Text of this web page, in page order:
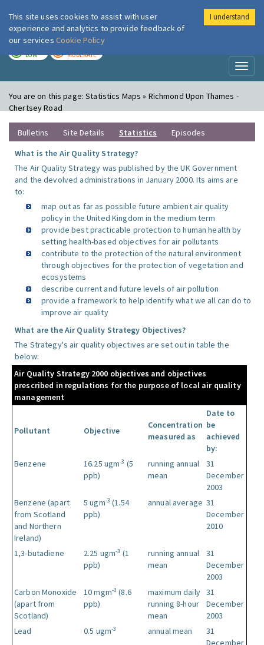
London Air
LOW MODERATE
You are on this page:Statistics Maps » Richmond Upon Thames -
Chertsey Road
Bulletins Site Details Statistics
Episodes
What is the Air Quality Strategy?
The Air Quality Strategy was published by the UK Government
and the devolved administrations in January 2000. Its aims are
to:
map out as far as possible future ambient air quality
policy in the United Kingdom in the medium term
provide best practicable protection to human health by
setting health-based objectives for air pollutants
contribute to the protection of the natural environment
through objectives for the protection of vegetation and
ecosystems
describe current and future levels of air pollution
provide a framework to help identify what we all can do to
improve air quality
What are the Air Quality Strategy Objectives?
The Strategy's air quality objectives are set out in table the
below:
Air Quality Strategy 2000 objectives and objectives
prescribed in regulations for the purpose of local air quality
management
Pollutant Objective
Concentration
measured as
Date to
be
achieved
by:
Benzene 16.25 ugm-3 (5
ppb)
running annual
mean
31
December
2003
Benzene (apart
from Scotland
and Northern
Ireland)
5 ugm-3 (1.54
ppb)
annual average 31
December
2010
1,3-butadiene 2.25 ugm-3 (1
ppb)
running annual
mean
31
December
2003
Carbon Monoxide
(apart from
Scotland)
10 mgm-3 (8.6
ppb)
maximum daily
running 8-hour
mean
31
December
2003
Lead
0.5 ugm-3 annual mean
31
December
This site uses cookies to assist with user
experience and analytics to provide feedback of
our services Cookie Policy
I understand